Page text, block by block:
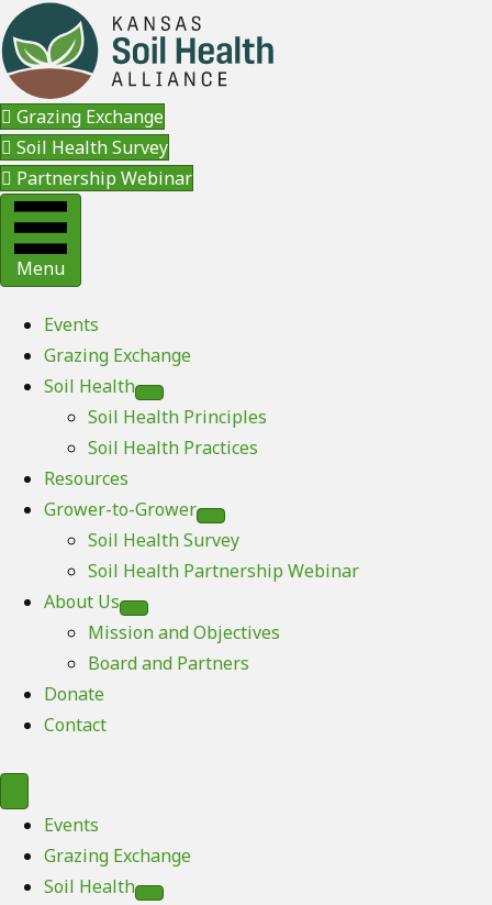
Grazing Exchange
Soil Health Survey
Partnership Webinar
Menu
Events
Grazing Exchange
Soil Health
Soil Health Principles
Soil Health Practices
Resources
Grower-to-Grower
Soil Health Survey
Soil Health Partnership Webinar
About Us
Mission and Objectives
Board and Partners
Donate
Contact
Events
Grazing Exchange
Soil Health